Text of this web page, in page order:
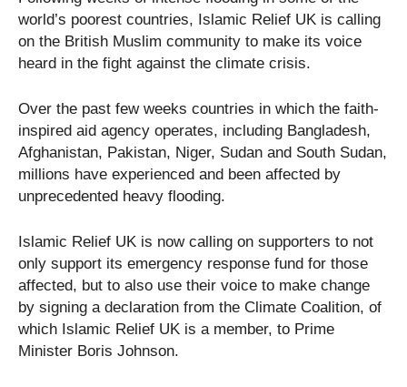
world’s poorest countries, Islamic Relief UK is calling
on the British Muslim community to make its voice
heard in the fight against the climate crisis.
Over the past few weeks countries in which the faith-
inspired aid agency operates, including Bangladesh,
Afghanistan, Pakistan, Niger, Sudan and South Sudan,
millions have experienced and been affected by
unprecedented heavy flooding.
Islamic Relief UK is now calling on supporters to not
only support its emergency response fund for those
affected, but to also use their voice to make change
by signing a declaration from the Climate Coalition, of
which Islamic Relief UK is a member, to Prime
Minister Boris Johnson.